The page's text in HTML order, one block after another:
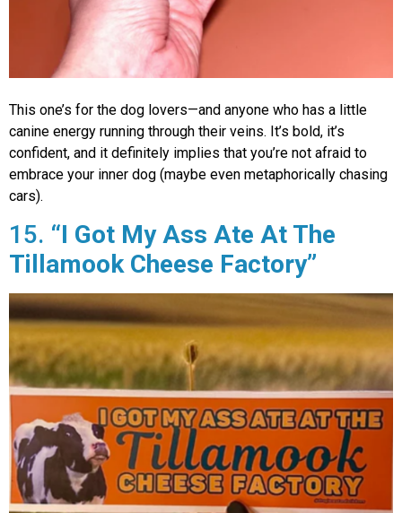
This one’s for the dog lovers—and anyone who has a little
canine energy running through their veins. It’s bold, it’s
confident, and it definitely implies that you’re not afraid to
embrace your inner dog (maybe even metaphorically chasing
cars).
15. “I Got My Ass Ate At The
Tillamook Cheese Factory”